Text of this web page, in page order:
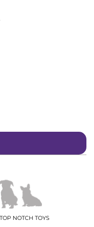
TOP NOTCH TOYS